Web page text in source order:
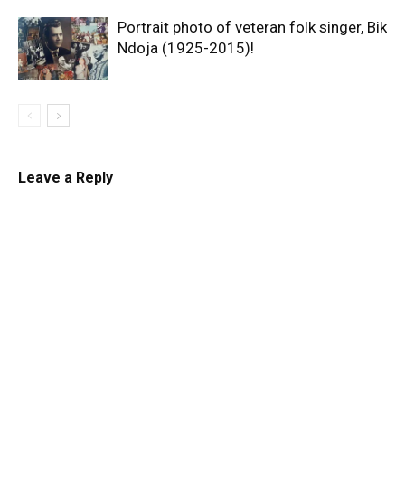
Portrait photo of veteran folk singer, Bik
Ndoja (1925-2015)!
Leave a Reply